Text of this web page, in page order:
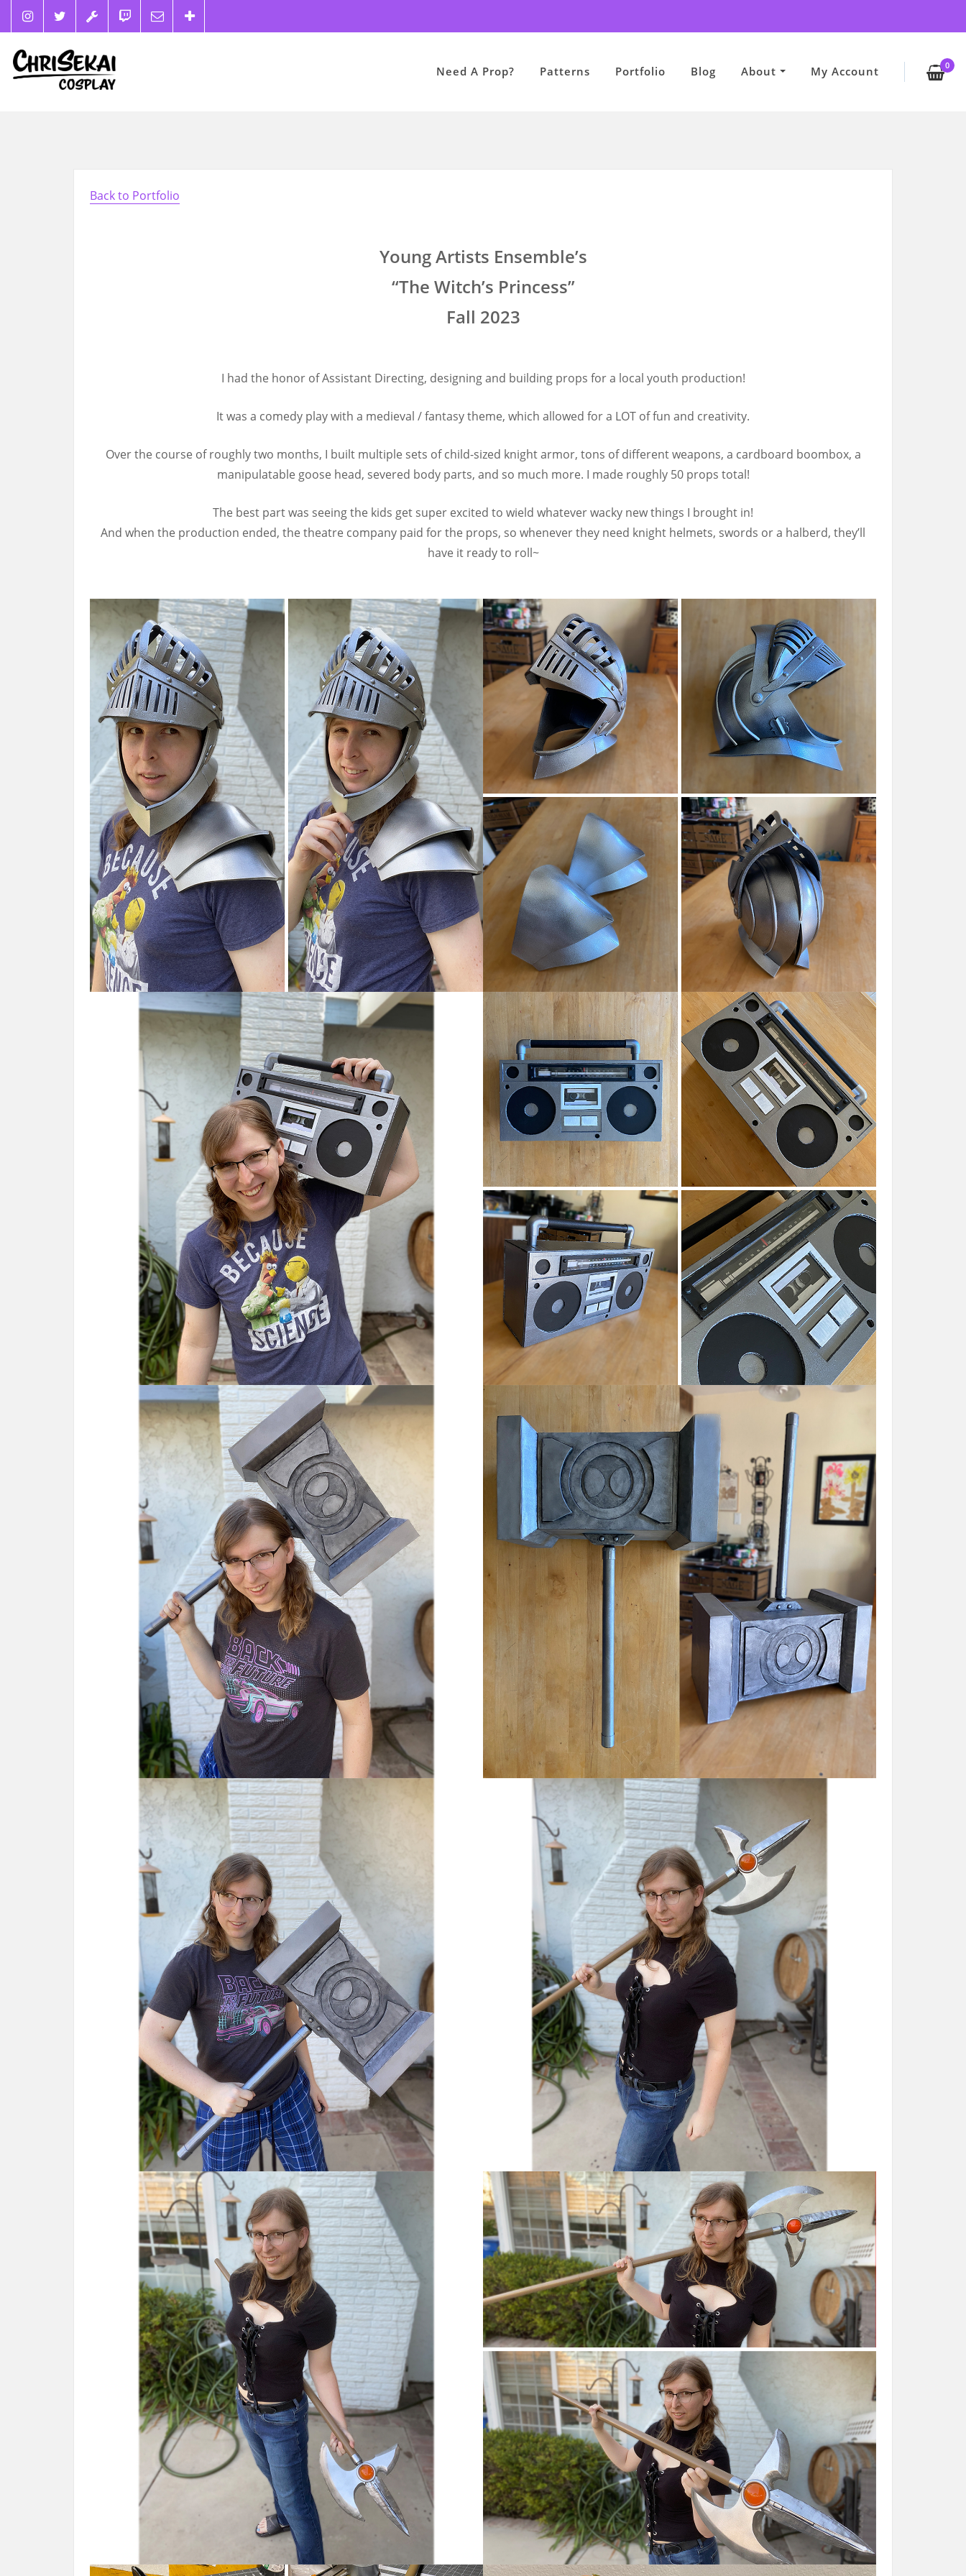
Need A Prop? Patterns Portfolio Blog About My Account 0
Back to Portfolio
Young Artists Ensemble’s
“The Witch’s Princess”
Fall 2023
I had the honor of Assistant Directing, designing and building props for a local youth production!
It was a comedy play with a medieval / fantasy theme, which allowed for a LOT of fun and creativity.
Over the course of roughly two months, I built multiple sets of child-sized knight armor, tons of different weapons, a cardboard boombox, a
manipulatable goose head, severed body parts, and so much more. I made roughly 50 props total!
The best part was seeing the kids get super excited to wield whatever wacky new things I brought in!
And when the production ended, the theatre company paid for the props, so whenever they need knight helmets, swords or a halberd, they’ll
have it ready to roll~